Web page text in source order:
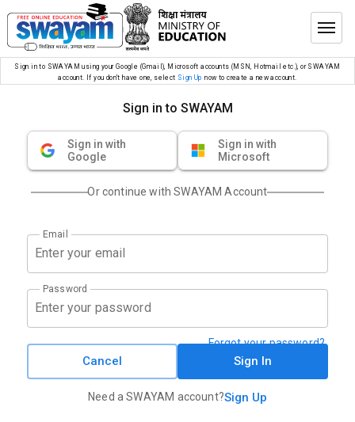
Sign in to SWAYAM using your Google (Gmail), Microsoft accounts (MSN, Hotmail etc.), or SWAYAM
account. If you don’t have one, select Sign Up now to create a new account.
Sign in to SWAYAM
Sign in with
Google
Sign in with
Microsoft
Or continue with SWAYAM Account
Email
Password
Forgot your password?
Cancel Sign In
Need a SWAYAM account?Sign Up